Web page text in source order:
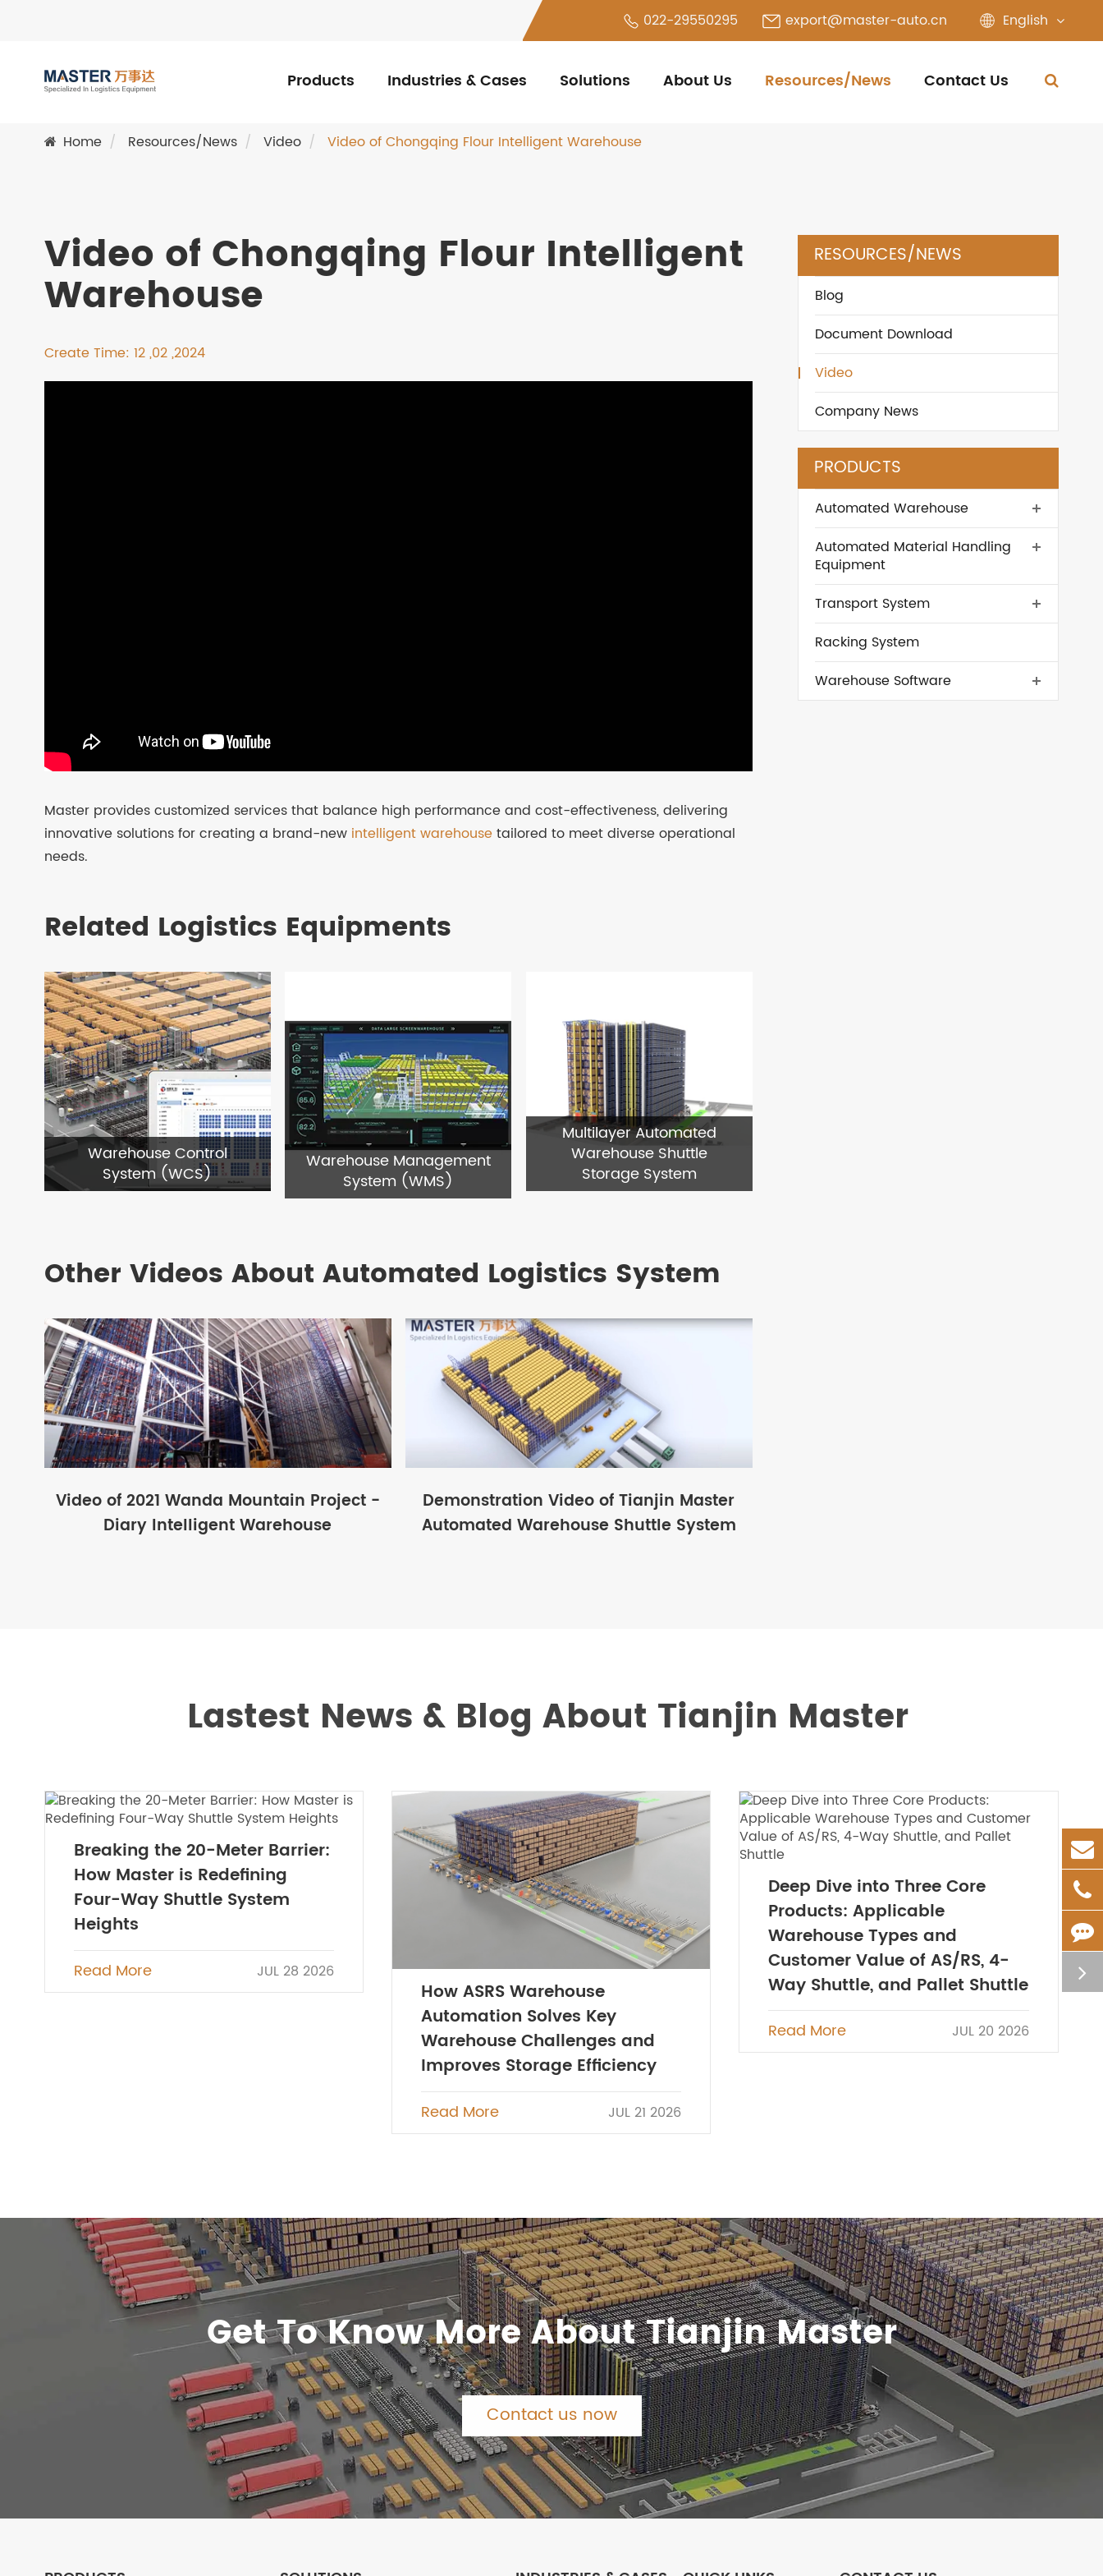
022-29550295 export@master-auto.cn English
Products Industries & Cases Solutions About Us Resources/News Contact Us
Home Resources/News Video Video of Chongqing Flour Intelligent Warehouse
Video of Chongqing Flour Intelligent
Warehouse
Create Time: 12 ,02 ,2024
Master provides customized services that balance high performance and cost-effectiveness, delivering
innovative solutions for creating a brand-new intelligent warehousetailored to meet diverse operational
needs.
Related Logistics Equipments
Warehouse Control
System (WCS)
Warehouse Management
System (WMS)
Multilayer Automated
Warehouse Shuttle
Storage System
Other Videos About Automated Logistics System
Video of 2021 Wanda Mountain Project -
Diary Intelligent Warehouse
Demonstration Video of Tianjin Master
Automated Warehouse Shuttle System
RESOURCES/NEWS
Blog
Document Download
Video
Company News
PRODUCTS
Automated Warehouse
Automated Material Handling
Equipment
Transport System
Racking System
Warehouse Software
Lastest News & Blog About Tianjin Master
Breaking the 20-Meter Barrier:
How Master is Redefining
Four-Way Shuttle System
Heights
Read More JUL 28 2026
How ASRS Warehouse
Automation Solves Key
Warehouse Challenges and
Improves Storage Efficiency
Read More JUL 21 2026
Deep Dive into Three Core
Products: Applicable
Warehouse Types and
Customer Value of AS/RS, 4-
Way Shuttle, and Pallet Shuttle
Read More JUL 20 2026
Get To Know More About Tianjin Master
Contact us now